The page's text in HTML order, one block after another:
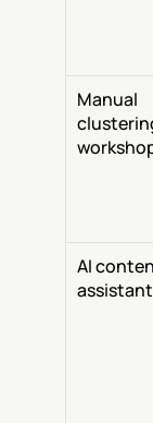
Manual
AI
assistant